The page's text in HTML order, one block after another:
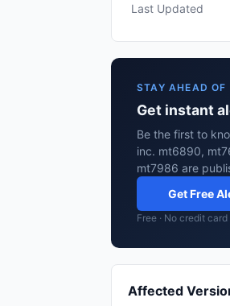
Last Updated
STAY AHEAD OF
Get instant
Be the first to
inc. mt6890,
mt7986 are
Get Free
Free · No credit
Affected